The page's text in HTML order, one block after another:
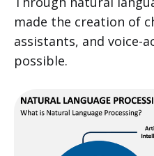
made the creation of
assistants, and voice-
possible.